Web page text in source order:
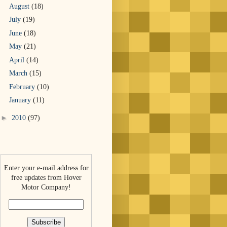
August (18)
July (19)
June (18)
May (21)
April (14)
March (15)
February (10)
January (11)
► 2010 (97)
Enter your e-mail address for
free updates from Hover
Motor Company!